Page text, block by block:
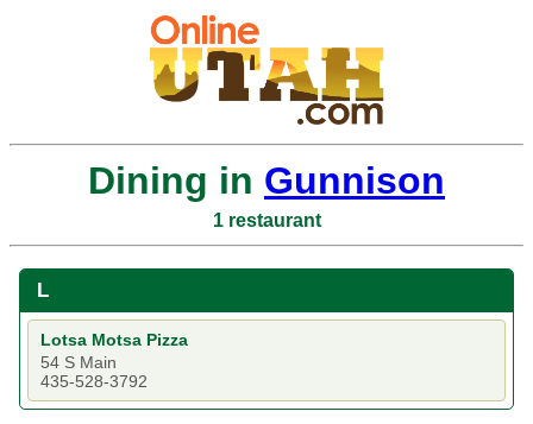
Dining in Gunnison
1 restaurant
L
Lotsa Motsa Pizza
54 S Main
435-528-3792